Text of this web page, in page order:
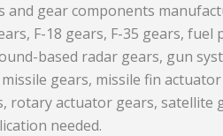
and gear components
F-18 gears, F-35 gears,
based radar gears, gun
gears, missile fin
rotary actuator gears,
needed.